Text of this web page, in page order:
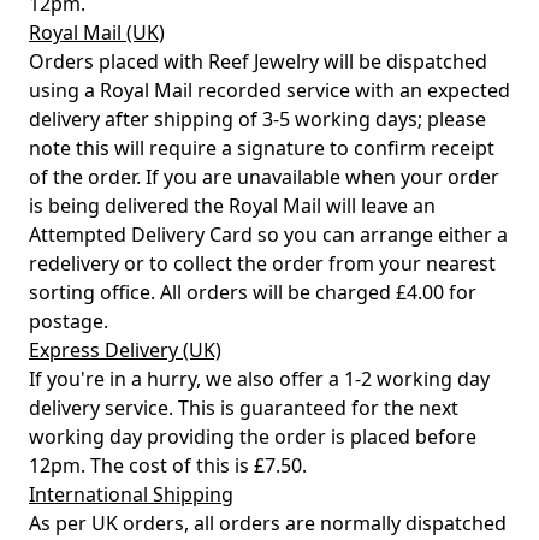
Royal Mail (UK)
Orders placed with Reef Jewelry will be dispatched
using a Royal Mail recorded service with an expected
delivery after shipping of 3-5 working days; please
note this will require a signature to confirm receipt
of the order. If you are unavailable when your order
is being delivered the Royal Mail will leave an
Attempted Delivery Card so you can arrange either a
redelivery or to collect the order from your nearest
sorting office. All orders will be charged £4.00 for
postage.
Express Delivery (UK)
If you're in a hurry, we also offer a 1-2 working day
delivery service. This is guaranteed for the next
working day providing the order is placed before
12pm. The cost of this is £7.50.
International Shipping
As per UK orders, all orders are normally dispatched